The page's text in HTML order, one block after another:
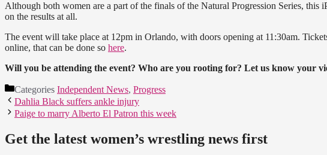
Although both women are a part of the finals of the Natural Progression Series, this
on the results at all.
The event will take place at 12pm in Orlando, with doors opening at 11:30am.
online, that can be done so here.
Will you be attending the event? Who are you rooting for? Let us know your
Categories Independent News, Progress
Dahlia Black suffers ankle injury
Paige to marry Alberto El Patron this week
Get the latest women’s wrestling news first